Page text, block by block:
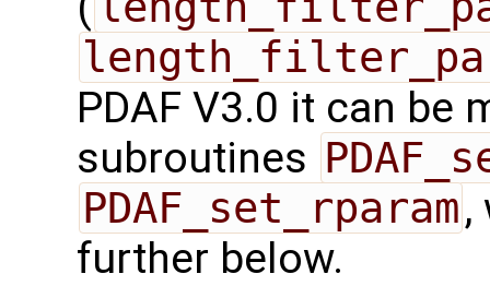
PDAF V3.0 it can be
subroutines
PDAF_set_rparam,
further below.